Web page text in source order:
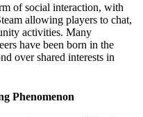
of social interaction, with
allowing players to chat,
activities. Many
have been born in the
over shared interests in
Phenomenon